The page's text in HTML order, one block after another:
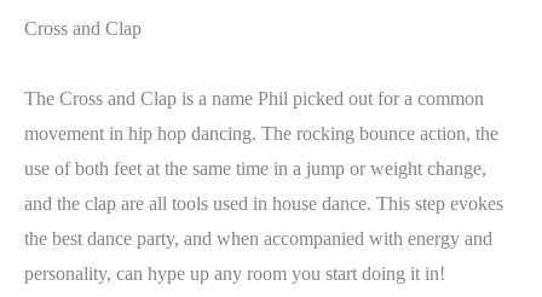
Cross and Clap
The Cross and Clap is a name Phil picked out for a common
movement in hip hop dancing. The rocking bounce action, the
use of both feet at the same time in a jump or weight change,
and the clap are all tools used in house dance. This step evokes
the best dance party, and when accompanied with energy and
personality, can hype up any room you start doing it in!